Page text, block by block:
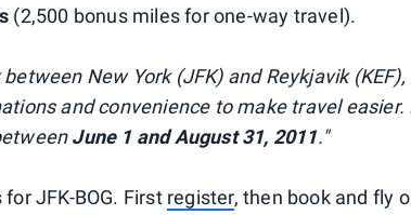
(2,500 bonus miles for one-way travel).
New York (JFK) and Reykjavik
and convenience to make travel easier.
June 1 and August 31, 2011."
JFK-BOG. First register, then book and fly